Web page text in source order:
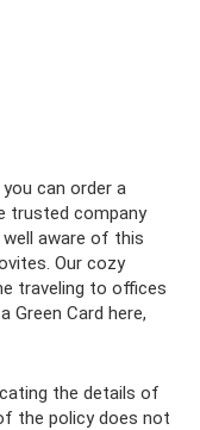
can order a
trusted company
aware of this
Our cozy
traveling to offices
Green Card here,
the details of
the policy does not